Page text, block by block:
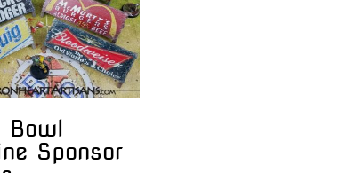
Bowl
Sponsor